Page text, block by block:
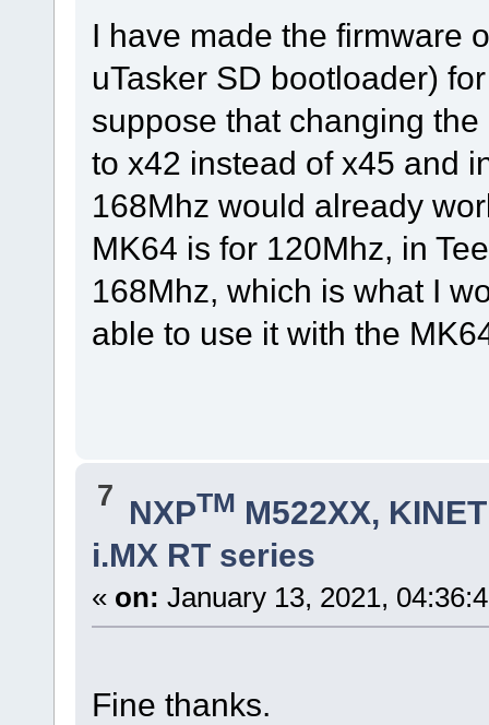
I have made the firmware
uTasker SD bootloader)
suppose that changing
to x42 instead of x45 and
168Mhz would already
MK64 is for 120Mhz, in
168Mhz, which is what I
able to use it with the
7 NXPTM M522XX,
i.MX RT series
« on: January 13, 2021,
Fine thanks.